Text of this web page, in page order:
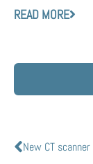
READ MORE